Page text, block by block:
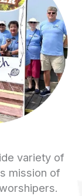
variety of
mission of